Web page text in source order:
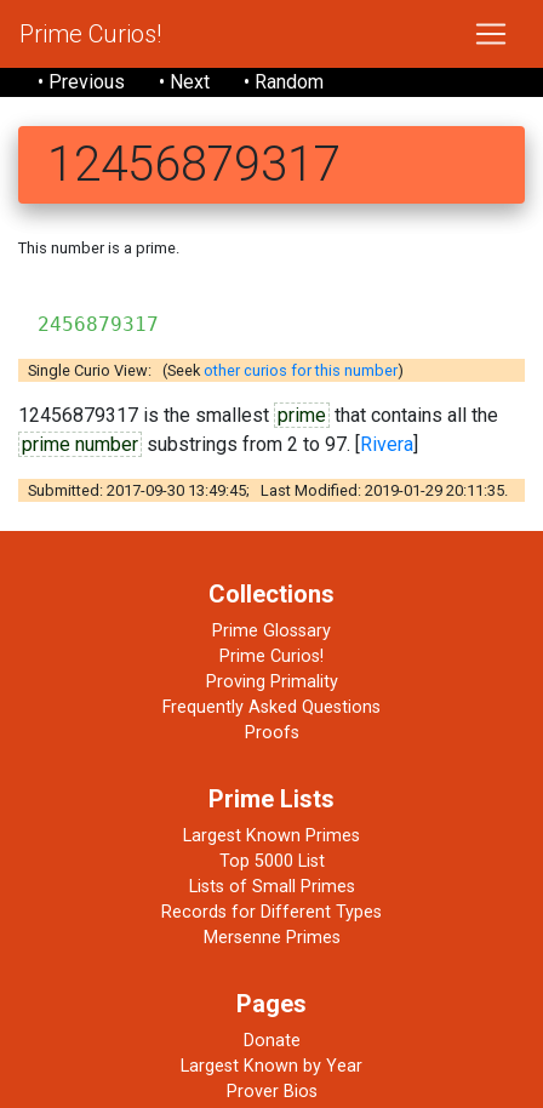
Prime Curios!
• Previous • Next • Random
12456879317
This number is a prime.
2456879317
Single Curio View: (Seekother curios for this number)
12456879317 is the smallest prime that contains all the
prime number substrings from 2 to 97. [Rivera]
Submitted: 2017-09-30 13:49:45; Last Modified: 2019-01-29 20:11:35.
Collections
Prime Glossary
Prime Curios!
Proving Primality
Frequently Asked Questions
Proofs
Prime Lists
Largest Known Primes
Top 5000 List
Lists of Small Primes
Records for Different Types
Mersenne Primes
Pages
Donate
Largest Known by Year
Prover Bios